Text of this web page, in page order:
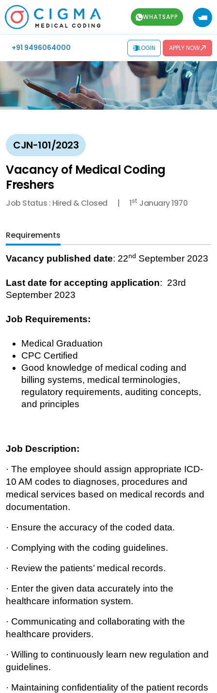
WHATSAPP
+91 9496064000 LOGIN APPLY NOW
CJN-101/2023
Vacancy of Medical Coding
Freshers
Job Status : Hired & Closed 1st January 1970
Requirements
Vacancy published date: 22nd September 2023
Last date for accepting application: 23rd
September 2023
Job Requirements:
Medical Graduation
CPC Certified
Good knowledge of medical coding and
billing systems, medical terminologies,
regulatory requirements, auditing concepts,
and principles
Job Description:
· The employee should assign appropriate ICD-
10 AM codes to diagnoses, procedures and
medical services based on medical records and
documentation.
· Ensure the accuracy of the coded data.
· Complying with the coding guidelines.
· Review the patients’ medical records.
· Enter the given data accurately into the
healthcare information system.
· Communicating and collaborating with the
healthcare providers.
· Willing to continuously learn new regulation and
guidelines.
· Maintaining confidentiality of the patient records